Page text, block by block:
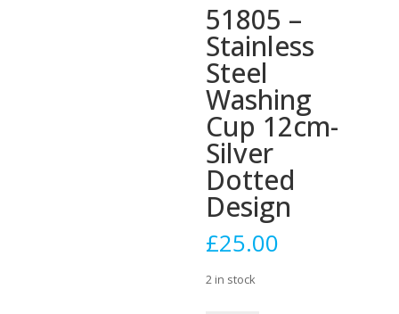
51805 –
Stainless
Steel
Washing
Cup 12cm-
Silver
Dotted
Design
£25.00
2 in stock